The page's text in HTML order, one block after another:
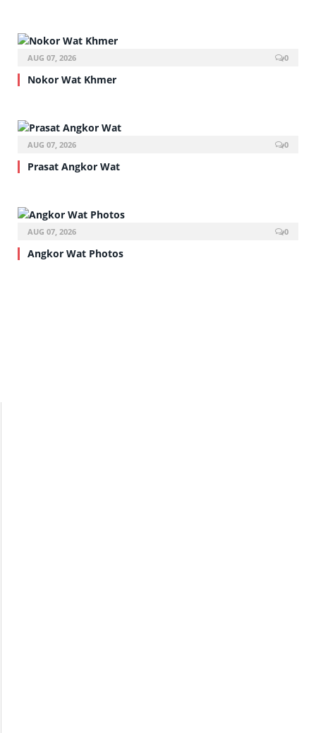
AUG 07, 2026 0
Nokor Wat Khmer
AUG 07, 2026 0
Prasat Angkor Wat
AUG 07, 2026 0
Angkor Wat Photos